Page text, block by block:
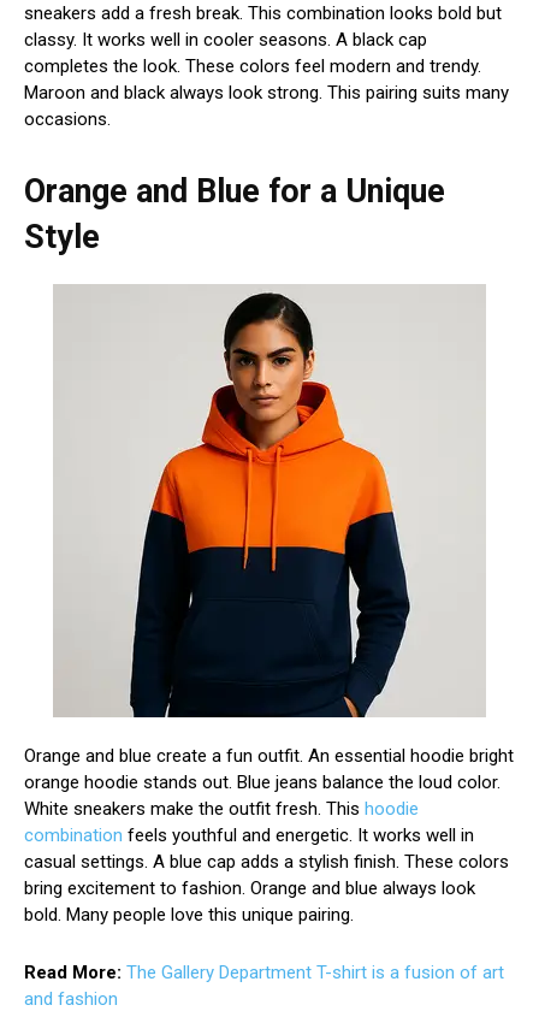
sneakers add a fresh break. This combination looks bold but
classy. It works well in cooler seasons. A black cap
completes the look. These colors feel modern and trendy.
Maroon and black always look strong. This pairing suits many
occasions.
Orange and Blue for a Unique
Style
Orange and blue create a fun outfit. An essential hoodie bright
orange hoodie stands out. Blue jeans balance the loud color.
White sneakers make the outfit fresh. This hoodie
combination feels youthful and energetic. It works well in
casual settings. A blue cap adds a stylish finish. These colors
bring excitement to fashion. Orange and blue always look
bold. Many people love this unique pairing.
Read More: The Gallery Department T-shirt is a fusion of art
and fashion